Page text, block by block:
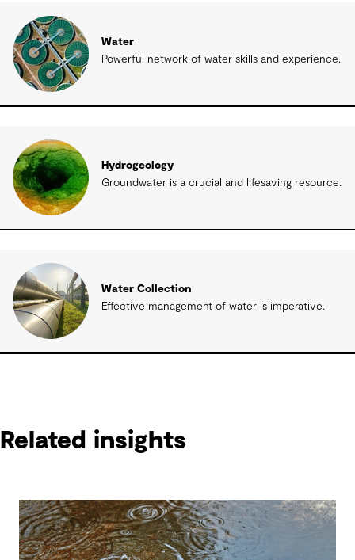
Water
Powerful network of water skills and experience.
Hydrogeology
Groundwater is a crucial and lifesaving resource.
Water Collection
Effective management of water is imperative.
Related insights